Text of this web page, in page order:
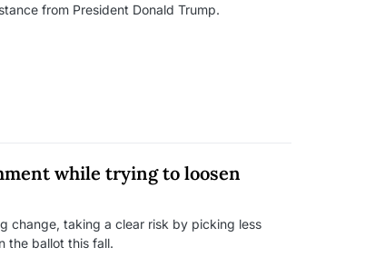
from President Donald Trump.
while trying to loosen
change, taking a clear risk by picking less
the ballot this fall.